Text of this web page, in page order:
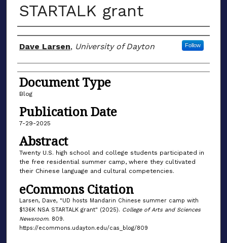
STARTALK grant
Author(s)
Dave Larsen, University of Dayton Follow
Document Type
Blog
Publication Date
7-29-2025
Abstract
Twenty U.S. high school and college students participated in
the free residential summer camp, where they cultivated
their Chinese language and cultural competencies.
eCommons Citation
Larsen, Dave, "UD hosts Mandarin Chinese summer camp with
$136K NSA STARTALK grant" (2025). College of Arts and Sciences
Newsroom. 809.
https://ecommons.udayton.edu/cas_blog/809